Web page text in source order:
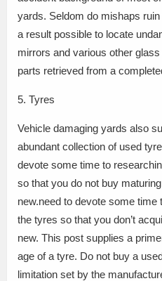
yards. Seldom do mishaps
a result possible to locate
mirrors and various other
parts retrieved from a
5. Tyres
Vehicle damaging yards also
abundant collection of used
devote some time to
so that you do not buy
new.need to devote some
the tyres so that you don’t
new. This post supplies a
age of a tyre. Do not buy a
limitation set by the